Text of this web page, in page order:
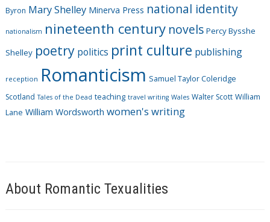
Byron Mary Shelley Minerva Press national identity
nationalism nineteenth century novels Percy Bysshe
Shelley poetry politics print culture publishing
reception Romanticism Samuel Taylor Coleridge
Scotland Tales of the Dead teaching travel writing Wales Walter Scott William
Lane William Wordsworth women's writing
About Romantic Texualities